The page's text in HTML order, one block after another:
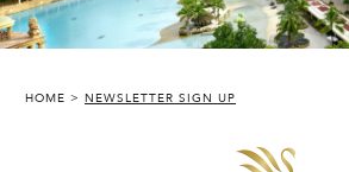
SUNWAY PYRAMID HOTEL
HOME NEWSLETTER SIGN UP